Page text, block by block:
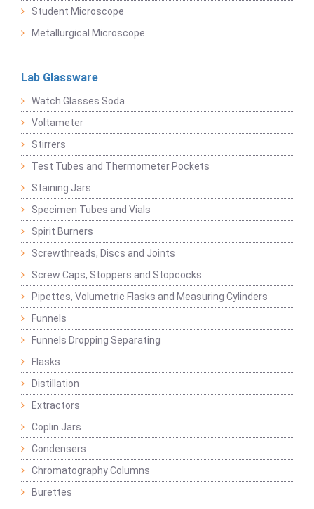
Student Microscope
Metallurgical Microscope
Lab Glassware
Watch Glasses Soda
Voltameter
Stirrers
Test Tubes and Thermometer Pockets
Staining Jars
Specimen Tubes and Vials
Spirit Burners
Screwthreads, Discs and Joints
Screw Caps, Stoppers and Stopcocks
Pipettes, Volumetric Flasks and Measuring Cylinders
Funnels
Funnels Dropping Separating
Flasks
Distillation
Extractors
Coplin Jars
Condensers
Chromatography Columns
Burettes